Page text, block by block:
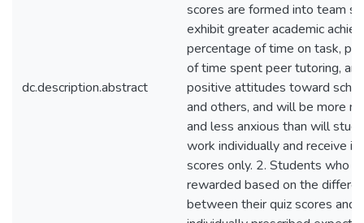
dc.description.abstract
scores are formed into team
exhibit greater academic
percentage of time on task,
of time spent peer tutoring,
positive attitudes toward
and others, and will be more
and less anxious than will
work individually and receive
scores only. 2. Students who
rewarded based on the
between their quiz scores and